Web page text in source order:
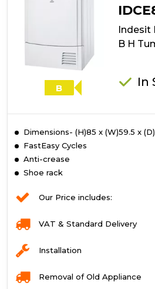
B
Indesit
B H
In
Dimensions- (H)85 x (W)59.5 x
FastEasy Cycles
Anti-crease
Shoe rack
Our Price includes:
VAT & Standard Delivery
Installation
Removal of Old Appliance